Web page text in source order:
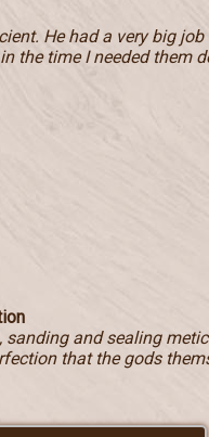
He had a very big
the time I needed them
and sealing
that the gods